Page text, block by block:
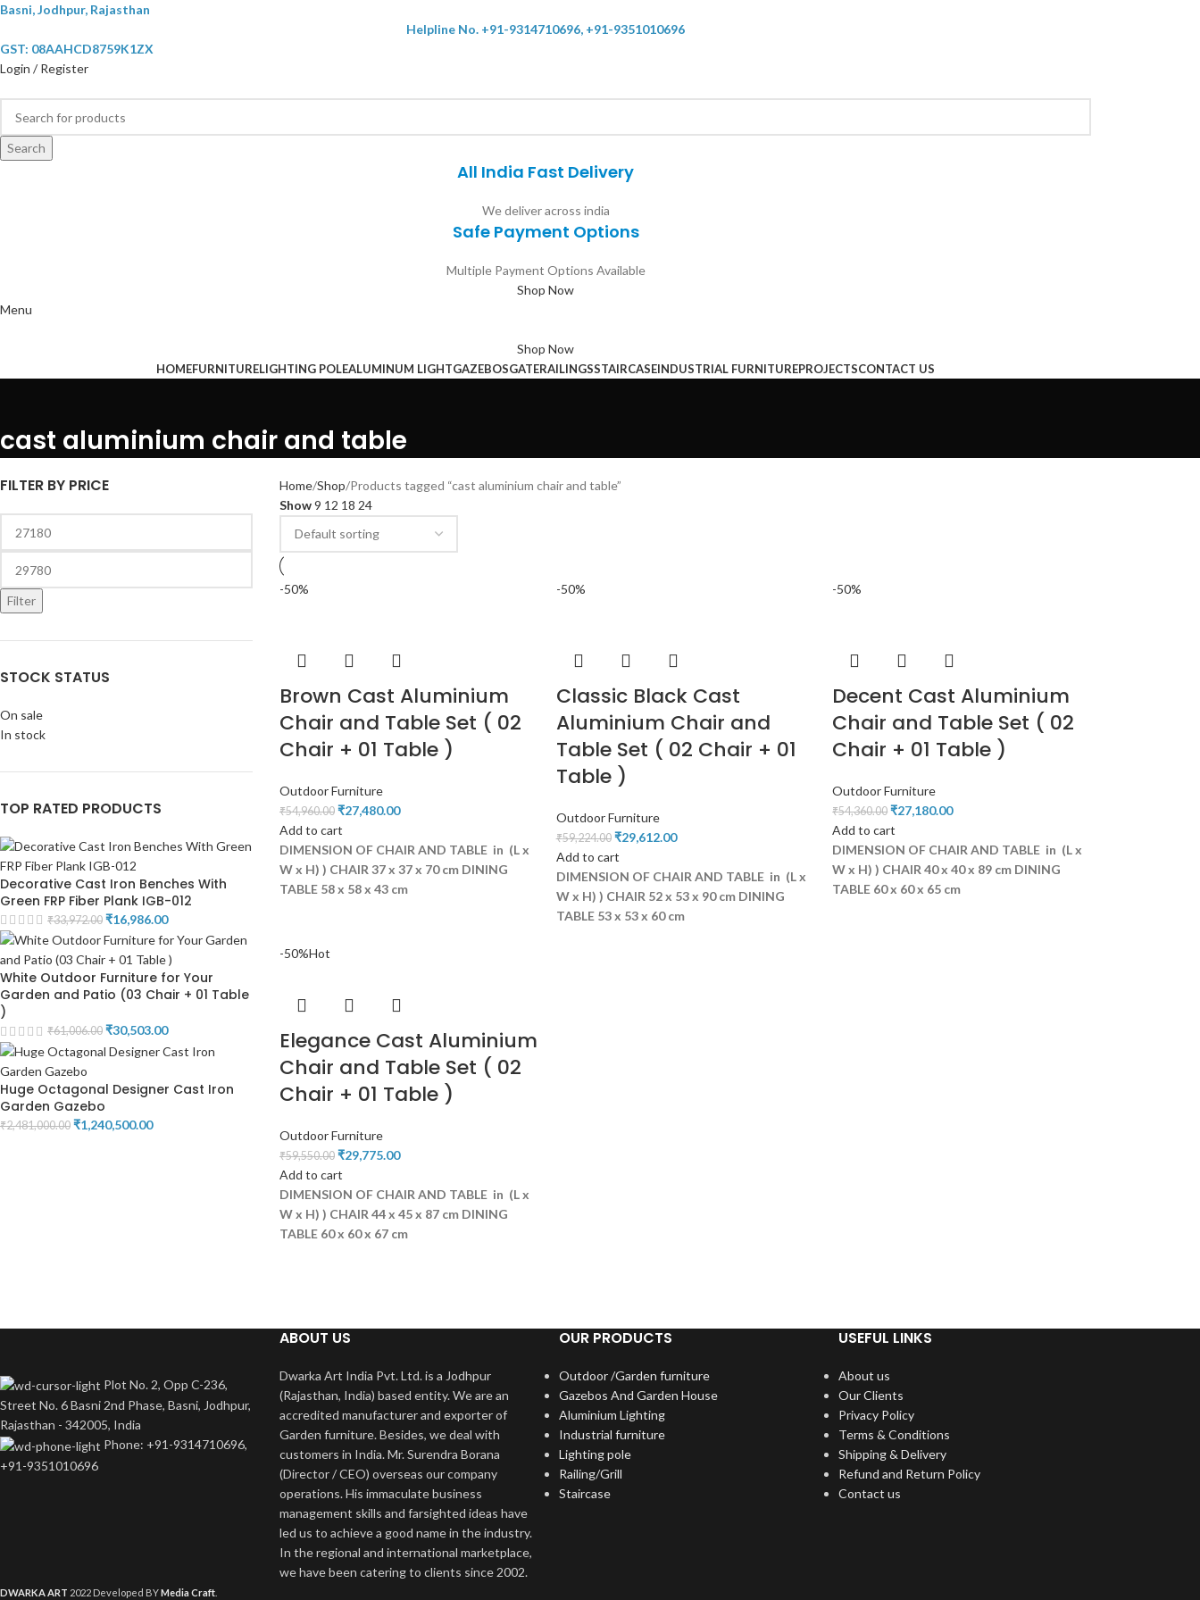
Basni, Jodhpur, Rajasthan
Helpline No. +91-9314710696, +91-9351010696
GST: 08AAHCD8759K1ZX
Login / Register
Search
All India Fast Delivery
We deliver across india
Safe Payment Options
Multiple Payment Options Available
Shop Now
Menu
Shop Now
HOMEFURNITURELIGHTING POLEALUMINUM LIGHTGAZEBOSGATERAILINGSSTAIRCASEINDUSTRIAL FURNITUREPROJECTSCONTACT US
cast aluminium chair and table
FILTER BY PRICE
Filter
STOCK STATUS
On sale
In stock
TOP RATED PRODUCTS
Decorative Cast Iron Benches With
Green FRP Fiber Plank IGB-012
₹33,972.00 ₹16,986.00
White Outdoor Furniture for Your
Garden and Patio (03 Chair + 01 Table
)
₹61,006.00 ₹30,503.00
Huge Octagonal Designer Cast Iron
Garden Gazebo
₹2,481,000.00 ₹1,240,500.00
Home Shop Products tagged “cast aluminium chair and table”
Show9 12 18 24
-50%
Brown Cast Aluminium
Chair and Table Set ( 02
Chair + 01 Table )
Outdoor Furniture
₹54,960.00 ₹27,480.00
Add to cart
DIMENSION OF CHAIR AND TABLE in (L x
W x H) ) CHAIR 37 x 37 x 70 cm DINING
TABLE 58 x 58 x 43 cm
-50%
Classic Black Cast
Aluminium Chair and
Table Set ( 02 Chair + 01
Table )
Outdoor Furniture
₹59,224.00 ₹29,612.00
Add to cart
DIMENSION OF CHAIR AND TABLE in (L x
W x H) ) CHAIR 52 x 53 x 90 cm DINING
TABLE 53 x 53 x 60 cm
-50%
Decent Cast Aluminium
Chair and Table Set ( 02
Chair + 01 Table )
Outdoor Furniture
₹54,360.00 ₹27,180.00
Add to cart
DIMENSION OF CHAIR AND TABLE in (L x
W x H) ) CHAIR 40 x 40 x 89 cm DINING
TABLE 60 x 60 x 65 cm
-50%Hot
Elegance Cast Aluminium
Chair and Table Set ( 02
Chair + 01 Table )
Outdoor Furniture
₹59,550.00 ₹29,775.00
Add to cart
DIMENSION OF CHAIR AND TABLE in (L x
W x H) ) CHAIR 44 x 45 x 87 cm DINING
TABLE 60 x 60 x 67 cm
Plot No. 2, Opp C-236,
Street No. 6 Basni 2nd Phase, Basni, Jodhpur,
Rajasthan - 342005, India
Phone: +91-9314710696,
+91-9351010696
ABOUT US
Dwarka Art India Pvt. Ltd. is a Jodhpur
(Rajasthan, India) based entity. We are an
accredited manufacturer and exporter of
Garden furniture. Besides, we deal with
customers in India. Mr. Surendra Borana
(Director / CEO) overseas our company
operations. His immaculate business
management skills and farsighted ideas have
led us to achieve a good name in the industry.
In the regional and international marketplace,
we have been catering to clients since 2002.
OUR PRODUCTS
Outdoor /Garden furniture
Gazebos And Garden House
Aluminium Lighting
Industrial furniture
Lighting pole
Railing/Grill
Staircase
USEFUL LINKS
About us
Our Clients
Privacy Policy
Terms & Conditions
Shipping & Delivery
Refund and Return Policy
Contact us
DWARKA ART 2022 Developed BYMedia Craft